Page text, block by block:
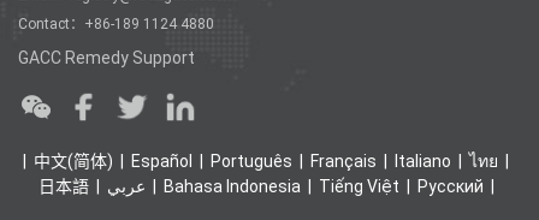
Contact：+86-189 1124 4880
GACC Remedy Support
中文(简体) Español Português Français Italiano
ไทย
日本語
عربي Bahasa Indonesia Tiếng Việt Ρусский